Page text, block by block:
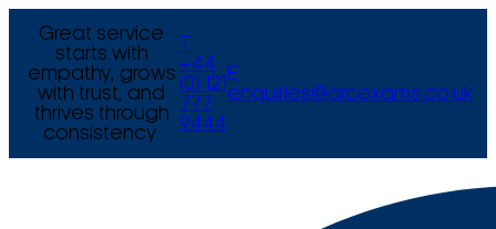
Great service
starts with
empathy, grows
with trust, and
thrives through
consistency.
+44
(0) 121
777
9444
E
enquiries@arcexams.co.uk